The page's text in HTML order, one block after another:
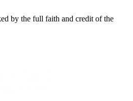
by the full faith and credit of the